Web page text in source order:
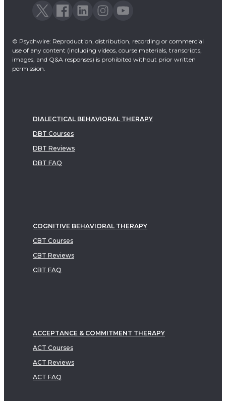
© Psychwire: Reproduction, distribution, recording or commercial
use of any content (including videos, course materials, transcripts,
images, and Q&A responses) is prohibited without prior written
permission.
DIALECTICAL BEHAVIORAL THERAPY
DBT Courses
DBT Reviews
DBT FAQ
COGNITIVE BEHAVIORAL THERAPY
CBT Courses
CBT Reviews
CBT FAQ
ACCEPTANCE & COMMITMENT THERAPY
ACT Courses
ACT Reviews
ACT FAQ